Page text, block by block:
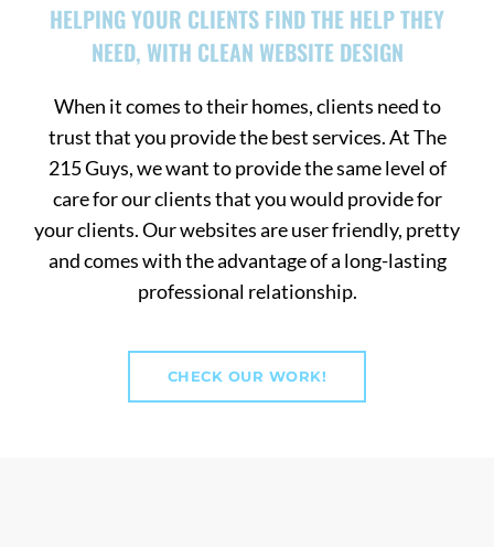
HELPING YOUR CLIENTS FIND THE HELP THEY
NEED, WITH CLEAN WEBSITE DESIGN
When it comes to their homes, clients need to
trust that you provide the best services. At The
215 Guys, we want to provide the same level of
care for our clients that you would provide for
your clients. Our websites are user friendly, pretty
and comes with the advantage of a long-lasting
professional relationship.
CHECK OUR WORK!